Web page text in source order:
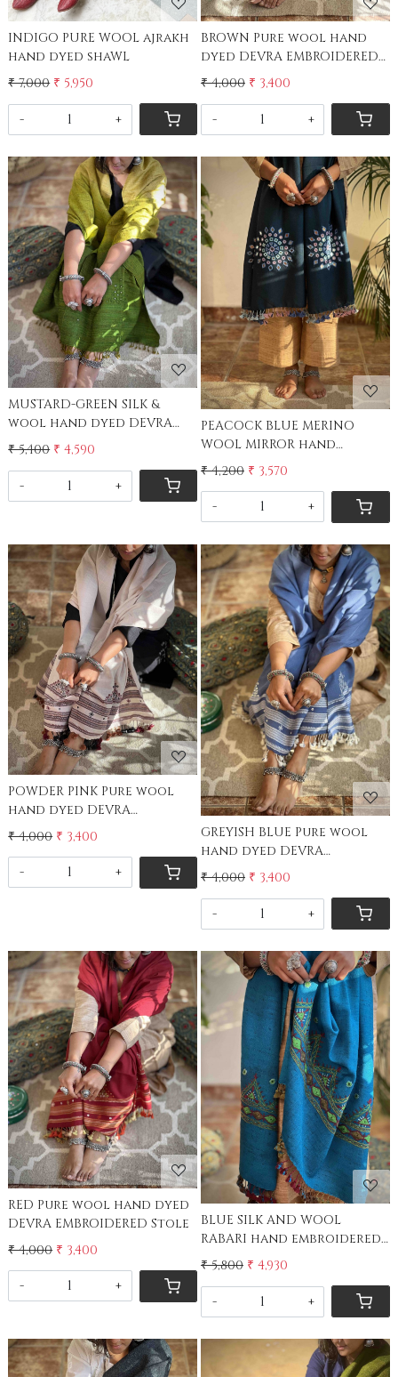
INDIGO PURE WOOL ajrakh
hand dyed shaWL
₹ 7,000 ₹ 5,950
- +
BROWN Pure wool hand
dyed DEVRA EMBROIDERED
Stole
₹ 4,000 ₹ 3,400
- +
Loading...
MUSTARD-GREEN SILK &
wool hand dyed DEVRA
EMBROIDERED Stole
₹ 5,400 ₹ 4,590
- +
Loading...
PEACOCK BLUE MERINO
WOOL MIRROR hand
embroidered stole
₹ 4,200 ₹ 3,570
- +
Loading...
POWDER PINK Pure wool
hand dyed DEVRA
EMBROIDERED Stole
₹ 4,000 ₹ 3,400
- +
Loading...
GREYISH BLUE Pure wool
hand dyed DEVRA
EMBROIDERED Stole
₹ 4,000 ₹ 3,400
- +
Loading...
RED Pure wool hand dyed
DEVRA EMBROIDERED Stole
₹ 4,000 ₹ 3,400
- +
Loading...
BLUE SILK AND WOOL
RABARI hand embroidered
stole
₹ 5,800 ₹ 4,930
- +